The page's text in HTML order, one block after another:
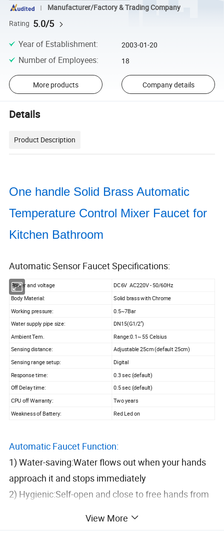
Manufacturer/Factory & Trading Company
Rating 5.0/5
Year of Establishment: 2003-01-20
Number of Employees: 18
More products Company details
Details
Product Description
One handle Solid Brass Automatic
Temperature Control Mixer Faucet for
Kitchen Bathroom
Automatic Sensor Faucet Specifications:
Power and voltage DC6V AC220V - 50/60Hz
Body Material: Solid brass with Chrome
Working pressure: 0.5~7Bar
Water supply pipe size: DN15(G1/2")
Ambient Tem. Range:0.1~ 55 Celsius
Sensing distance: Adjustable 25cm (default 25cm)
Sensing range setup:
Digital
Response time:
0.3 sec (default)
Off Delay time:
0.5 sec (default)
CPU off Warranty:
Two years
Weakness of Battery: Red Led on
Automatic Faucet Function:
1) Water-saving:Water flows out when your hands
approach it and stops immediately
2) Hygienic:Self-open and close to free hands from
View More